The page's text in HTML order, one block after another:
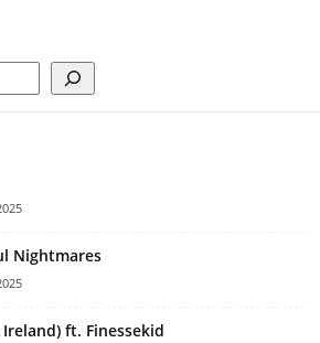
Nightmares
ft. Finessekid